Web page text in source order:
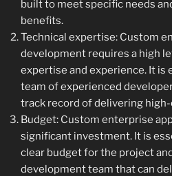
built to meet specific needs
benefits.
Technical expertise: Custom
development requires a high
expertise and experience. It is
team of experienced
track record of delivering
Budget: Custom enterprise
significant investment. It is
clear budget for the project
development team that can